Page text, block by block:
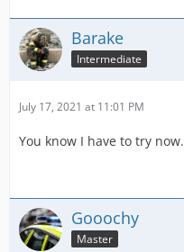
Barake
Intermediate
July 17, 2021 at 11:01 PM
You know I have to try now.
Gooochy
Master